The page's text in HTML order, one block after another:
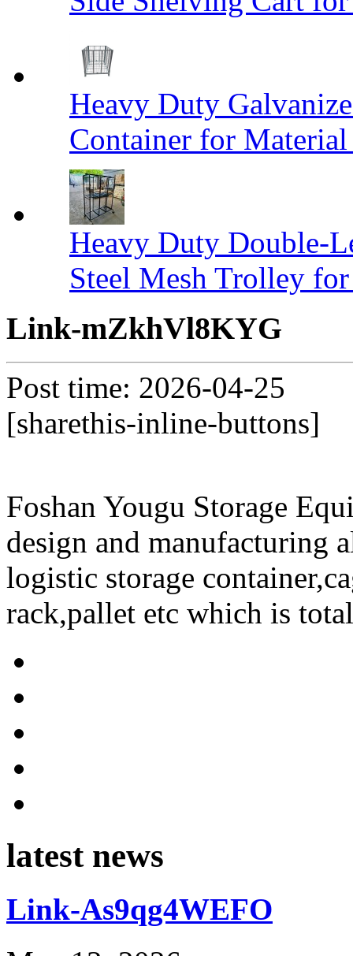
Heavy Duty
Container for
Heavy Duty Double-
Steel Mesh Trolley
Link-mZkhVl8KYG
Post time: 2026-04-25
[sharethis-inline-buttons]
Foshan Yougu Storage
design and manufacturing
logistic storage
rack,pallet etc which is
latest news
Link-As9qg4WEFO